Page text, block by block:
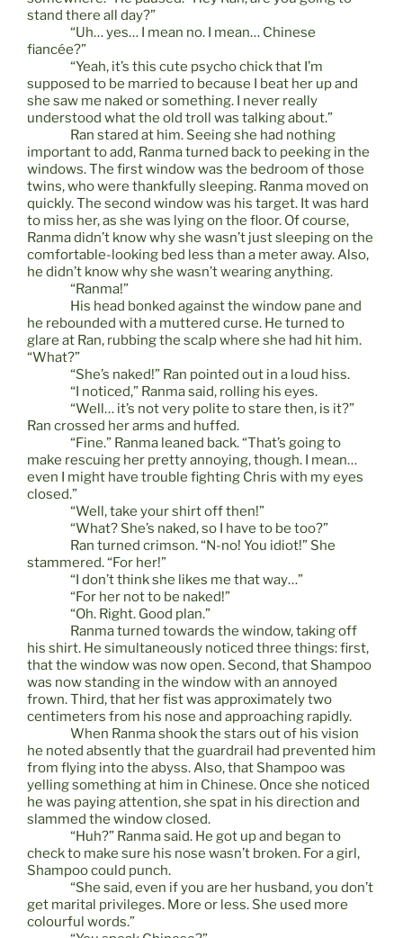
stand there all day?”
“Uh… yes… I mean no. I mean… Chinese
fiancée?”
“Yeah, it’s this cute psycho chick that I’m
supposed to be married to because I beat her up and
she saw me naked or something. I never really
understood what the old troll was talking about.”
Ran stared at him. Seeing she had nothing
important to add, Ranma turned back to peeking in the
windows. The first window was the bedroom of those
twins, who were thankfully sleeping. Ranma moved on
quickly. The second window was his target. It was hard
to miss her, as she was lying on the floor. Of course,
Ranma didn’t know why she wasn’t just sleeping on the
comfortable-looking bed less than a meter away. Also,
he didn’t know why she wasn’t wearing anything.
“Ranma!”
His head bonked against the window pane and
he rebounded with a muttered curse. He turned to
glare at Ran, rubbing the scalp where she had hit him.
“What?”
“She’s naked!” Ran pointed out in a loud hiss.
“I noticed,” Ranma said, rolling his eyes.
“Well… it’s not very polite to stare then, is it?”
Ran crossed her arms and huffed.
“Fine.” Ranma leaned back. “That’s going to
make rescuing her pretty annoying, though. I mean…
even I might have trouble fighting Chris with my eyes
closed.”
“Well, take your shirt off then!”
“What? She’s naked, so I have to be too?”
Ran turned crimson. “N-no! You idiot!” She
stammered. “For her!”
“I don’t think she likes me that way…”
“For her not to be naked!”
“Oh. Right. Good plan.”
Ranma turned towards the window, taking off
his shirt. He simultaneously noticed three things: first,
that the window was now open. Second, that Shampoo
was now standing in the window with an annoyed
frown. Third, that her fist was approximately two
centimeters from his nose and approaching rapidly.
When Ranma shook the stars out of his vision
he noted absently that the guardrail had prevented him
from flying into the abyss. Also, that Shampoo was
yelling something at him in Chinese. Once she noticed
he was paying attention, she spat in his direction and
slammed the window closed.
“Huh?” Ranma said. He got up and began to
check to make sure his nose wasn’t broken. For a girl,
Shampoo could punch.
“She said, even if you are her husband, you don’t
get marital privileges. More or less. She used more
colourful words.”